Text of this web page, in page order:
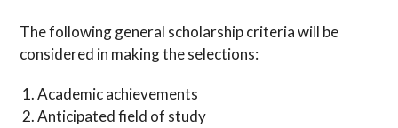
The following general scholarship criteria will be
considered in making the selections:
Academic achievements
Anticipated field of study